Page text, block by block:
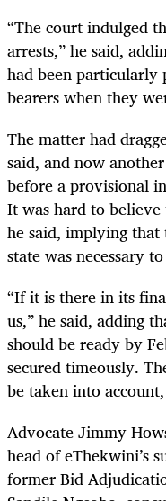
“The court indulged
arrests,” he said,
had been particularly
bearers when they
The matter had
said, and now
before a provisional
It was hard to
he said, implying
state was necessary
“If it is there in its
us,” he said, adding
should be ready by
secured timeously.
be taken into
Advocate Jimmy
head of eThekwini’s
former Bid